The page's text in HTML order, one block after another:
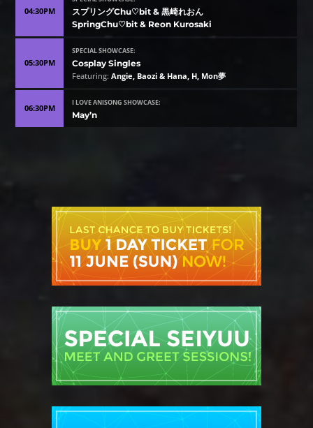
04:30PM
スプリングChu♡bit & 黒崎れおん
SpringChu♡bit & Reon Kurosaki
05:30PM
SPECIAL SHOWCASE:
Cosplay Singles
Featuring:Angie, Baozi & Hana, H, Mon夢
06:30PM I LOVE ANISONG SHOWCASE:
May’n